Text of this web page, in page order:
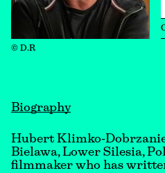
© D.R
Biography
Hubert Klimko-
Bielawa, Lower Silesia,
filmmaker who has